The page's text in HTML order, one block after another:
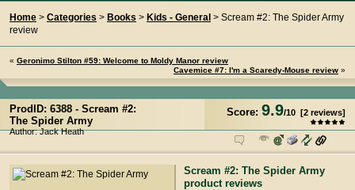
Home > Categories > Books > Kids - General > Scream #2: The Spider Army
review
« Geronimo Stilton #59: Welcome to Moldy Manor review
Cavemice #7: I'm a Scaredy-Mouse review »
Score: 9.9/10 [2 reviews]
ProdID: 6388 - Scream #2:
The Spider Army
Author: Jack Heath
Scream #2: The Spider Army
product reviews